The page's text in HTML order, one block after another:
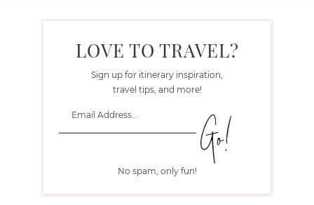
LOVE TO TRAVEL?
Sign up for itinerary inspiration,
travel tips, and more!
No spam, only fun!